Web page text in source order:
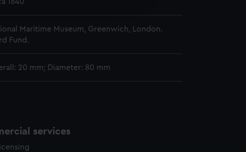
at any time.
Maritime Museum, Greenwich, London.
Fund.
20 mm; Diameter: 80 mm
services